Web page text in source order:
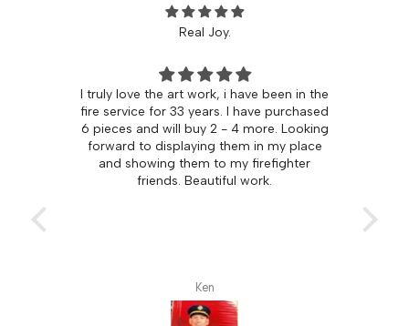
Real Joy.
the art work, i have been in the
for 33 years. I have purchased
and will buy 2 - 4 more. Looking
to displaying them in my place
them to my firefighter
friends. Beautiful work.
THE PERFECT
Both my son and
firefighters. It was a
find firefighter art that was
with fire! I surprised them
for Christmas and they